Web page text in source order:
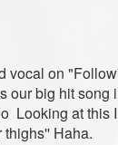
vocal on
our big hit song
Looking at this
Haha.